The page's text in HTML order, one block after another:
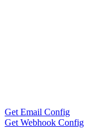
Get Email Config
Get Webhook Config